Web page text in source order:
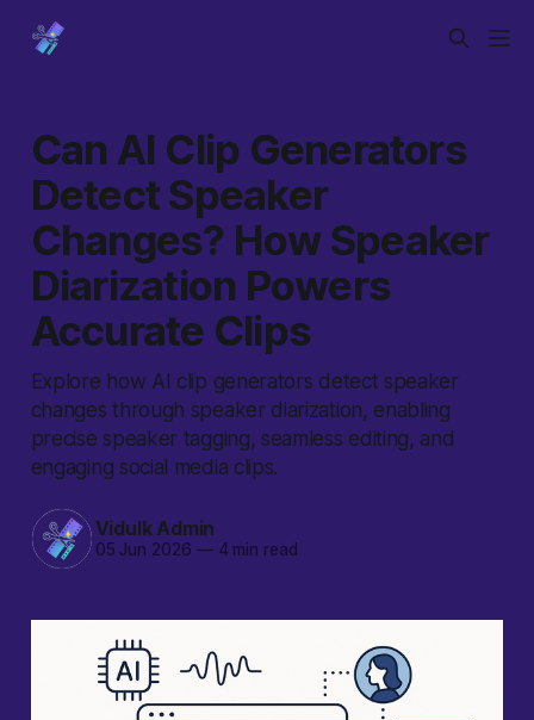
Can AI Clip Generators
Detect Speaker
Changes? How Speaker
Diarization Powers
Accurate Clips
Explore how AI clip generators detect speaker
changes through speaker diarization, enabling
precise speaker tagging, seamless editing, and
engaging social media clips.
Vidulk Admin
05 Jun 2026 —4 min read